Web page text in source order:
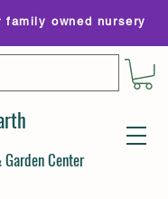
family owned nursery
Center